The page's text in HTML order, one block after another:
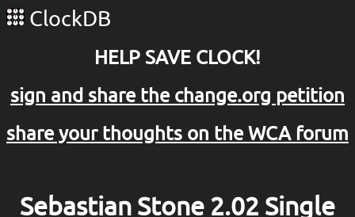
ClockDB
HELP SAVE CLOCK!
sign and share the change.org petition
share your thoughts on the WCA forum
Sebastian Stone 2.02 Single